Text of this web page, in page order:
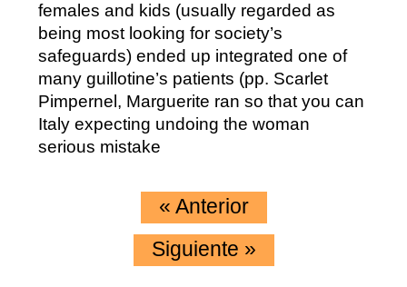
females and kids (usually regarded as
being most looking for society’s
safeguards) ended up integrated one of
many guillotine’s patients (pp. Scarlet
Pimpernel, Marguerite ran so that you can
Italy expecting undoing the woman
serious mistake
« Anterior
Siguiente »